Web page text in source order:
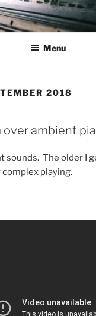
Menu
2018
over ambient
sounds. The older I
playing.